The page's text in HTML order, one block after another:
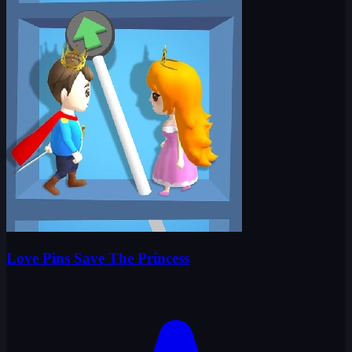
Love Pins Save The Princess